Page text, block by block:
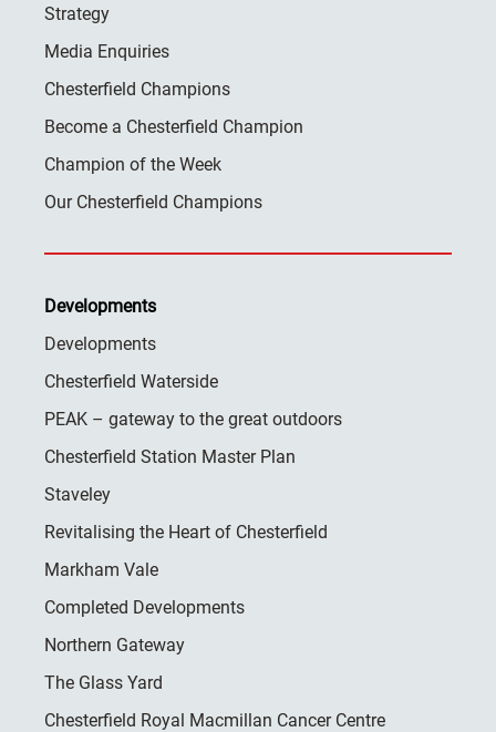
Strategy
Media Enquiries
Chesterfield Champions
Become a Chesterfield Champion
Champion of the Week
Our Chesterfield Champions
Developments
Developments
Chesterfield Waterside
PEAK – gateway to the great outdoors
Chesterfield Station Master Plan
Staveley
Revitalising the Heart of Chesterfield
Markham Vale
Completed Developments
Northern Gateway
The Glass Yard
Chesterfield Royal Macmillan Cancer Centre